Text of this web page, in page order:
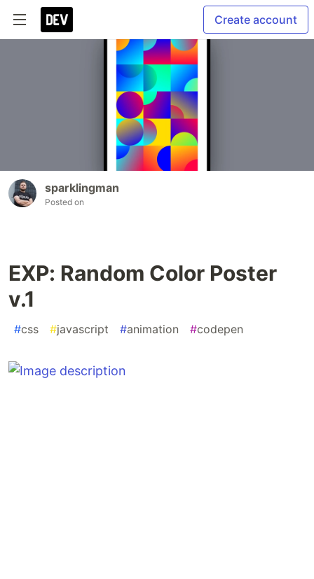
Create account
sparklingman
Posted on
EXP: Random Color Poster
v.1
#css #javascript #animation #codepen